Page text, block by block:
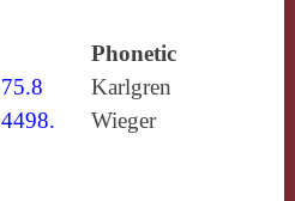
Phonetic
75.8
Karlgren
4498. Wieger